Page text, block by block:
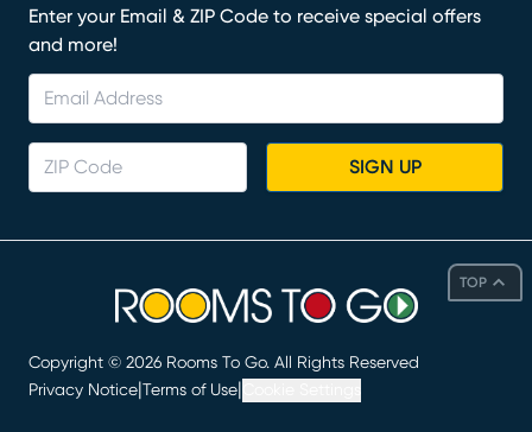
TOP
Enter your Email & ZIP Code to receive special offers
and more!
SIGN UP
Copyright © 2026 Rooms To Go. All Rights Reserved
Privacy Notice Terms of Use